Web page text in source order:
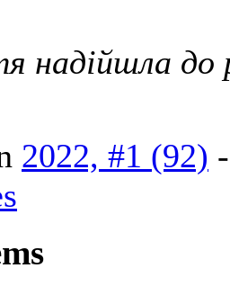
надійшла до
2022, #1 (92)